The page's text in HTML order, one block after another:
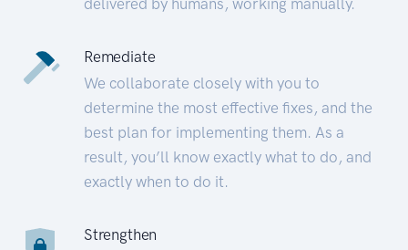
Remediate
We collaborate closely with you to
determine the most effective fixes, and the
best plan for implementing them. As a
result, you’ll know exactly what to do, and
exactly when to do it.
Strengthen